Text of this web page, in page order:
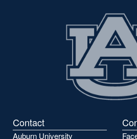
Contact
Auburn University